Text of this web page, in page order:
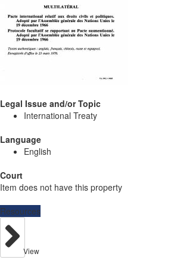
Legal Issue and/or Topic
International Treaty
Language
English
Court
Item does not have this property
Resources
View